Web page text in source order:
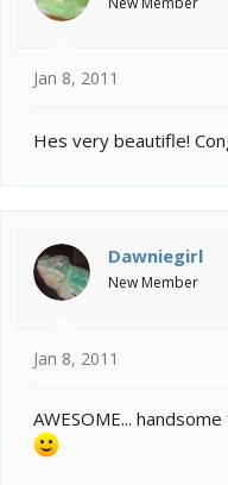
Jan 8, 2011
Hes very beautifle!
Dawniegirl
New Member
Jan 8, 2011
AWESOME...